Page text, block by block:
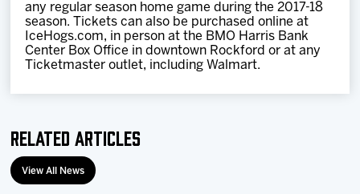
any regular season home game during the 2017-18
season. Tickets can also be purchased online at
IceHogs.com, in person at the BMO Harris Bank
Center Box Office in downtown Rockford or at any
Ticketmaster outlet, including Walmart.
Related Articles
View All News